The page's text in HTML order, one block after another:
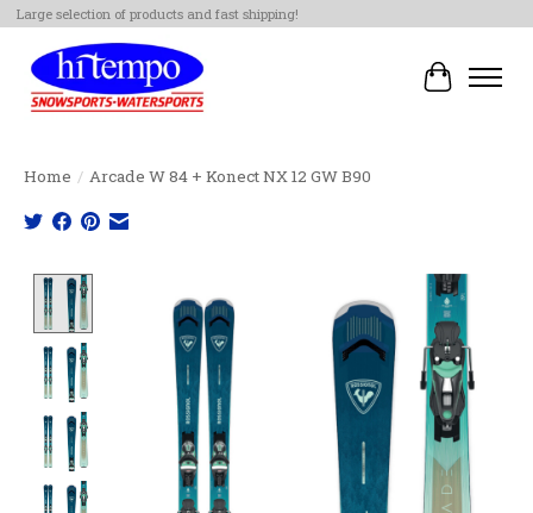
Large selection of products and fast shipping!
Cart
Home / Arcade W 84 + Konect NX 12 GW B90